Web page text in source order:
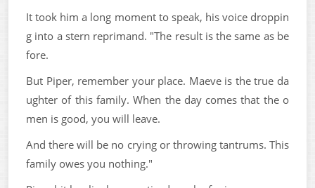
It took him a long moment to speak, his voice droppin
g into a stern reprimand. "The result is the same as be
fore.
But Piper, remember your place. Maeve is the true da
ughter of this family. When the day comes that the o
men is good, you will leave.
And there will be no crying or throwing tantrums. This
family owes you nothing."